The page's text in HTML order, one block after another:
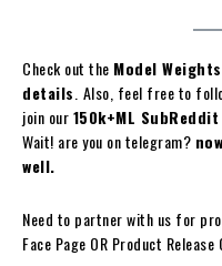
Check out the Model Weights
details Also, feel free to
join our150k+ML SubReddit
Wait! are you on telegram?
well.
Need to partner with us for
Face Page OR Product